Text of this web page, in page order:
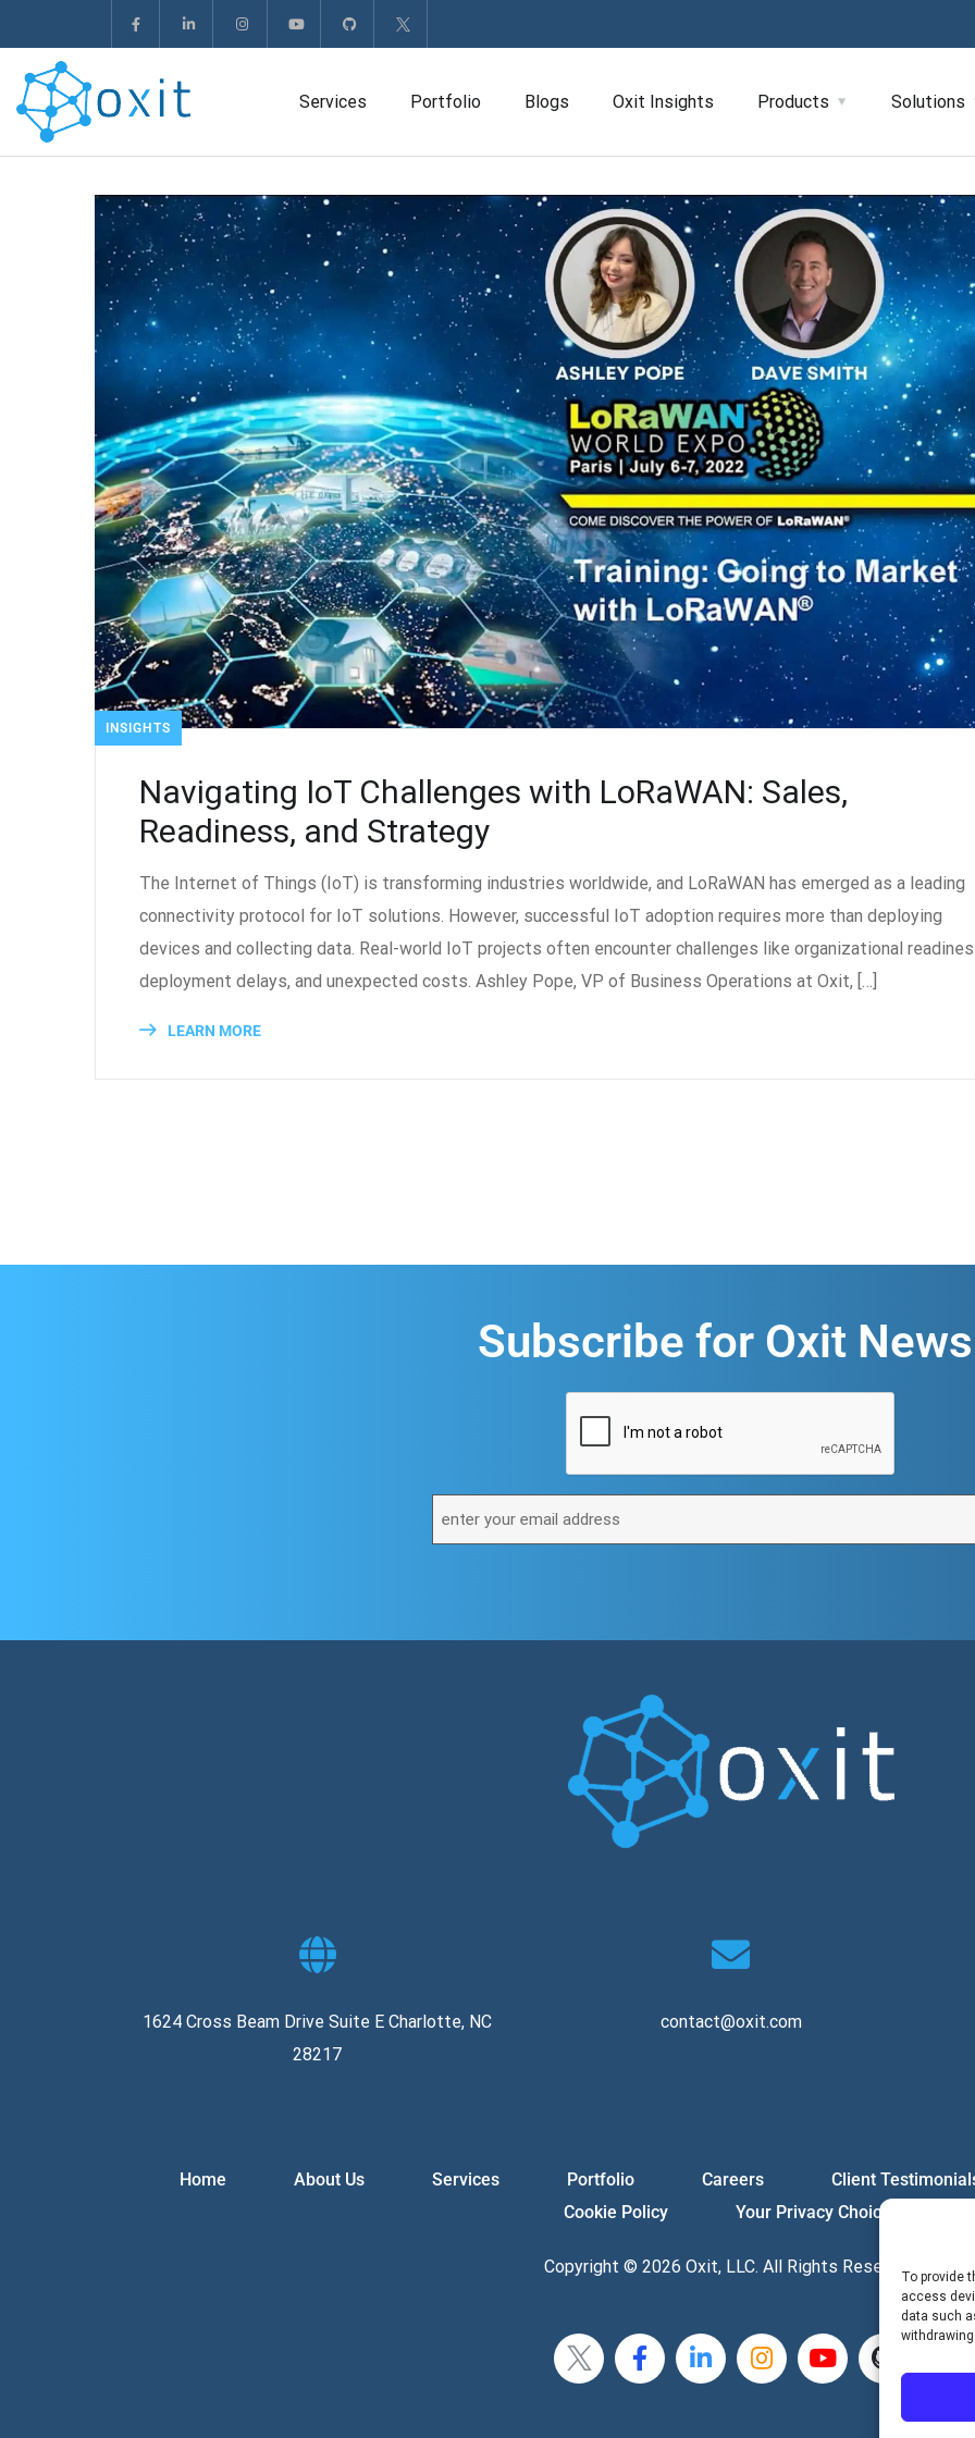
To provide
access
data such
Services Portfolio Blogs Oxit Insights Products Solutions
INSIGHTS
Navigating IoT Challenges with LoRaWAN: Sales,
Readiness, and Strategy
The Internet of Things (IoT) is transforming industries worldwide, and LoRaWAN has emerged as a leading
connectivity protocol for IoT solutions. However, successful IoT adoption requires more than deploying
devices and collecting data. Real-world IoT projects often encounter challenges like organizational
deployment delays, and unexpected costs. Ashley Pope, VP of Business Operations at Oxit, […]
LEARN MORE
Subscribe for Oxit
1624 Cross Beam Drive Suite E Charlotte, NC
28217
contact@oxit.com
Home About Us Services Portfolio Careers
Client
Cookie Policy
Your Privacy Choices
Copyright © 2026 Oxit, LLC. All Rights Reserved.